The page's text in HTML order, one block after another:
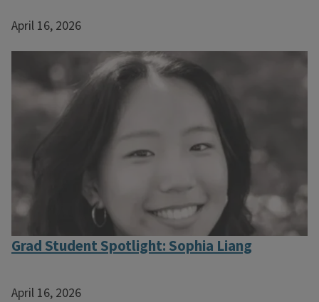
April 16, 2026
Grad Student Spotlight: Sophia Liang
April 16, 2026